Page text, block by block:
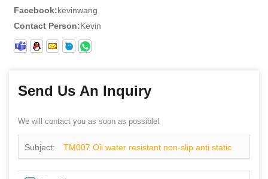
Facebook:kevinwang
Contact Person:Kevin
Send Us An Inquiry
We will contact you as soon as possible!
Subject: TM007 Oil water resistant non-slip anti static
prevent puncture safety shoes mid cut steel toe